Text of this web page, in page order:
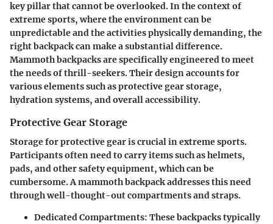
key pillar that cannot be overlooked. In the context of
extreme sports, where the environment can be
unpredictable and the activities physically demanding, the
right backpack can make a substantial difference.
Mammoth backpacks are specifically engineered to meet
the needs of thrill-seekers. Their design accounts for
various elements such as protective gear storage,
hydration systems, and overall accessibility.
Protective Gear Storage
Storage for protective gear is crucial in extreme sports.
Participants often need to carry items such as helmets,
pads, and other safety equipment, which can be
cumbersome. A mammoth backpack addresses this need
through well-thought-out compartments and straps.
Dedicated Compartments: These backpacks typically